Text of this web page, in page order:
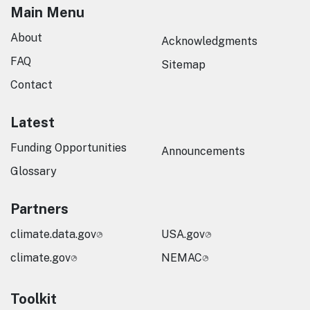
Main Menu
About
FAQ
Contact
Acknowledgments
Sitemap
Latest
Funding Opportunities
Glossary
Announcements
Partners
climate.data.gov
climate.gov
USA.gov
NEMAC
Toolkit